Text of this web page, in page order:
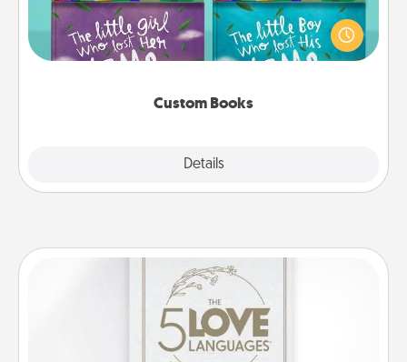
Custom Books
Details
Children love stories—especially when they are read
aloud together. Imagine how surprised they will be
when the next storybook you read together is all